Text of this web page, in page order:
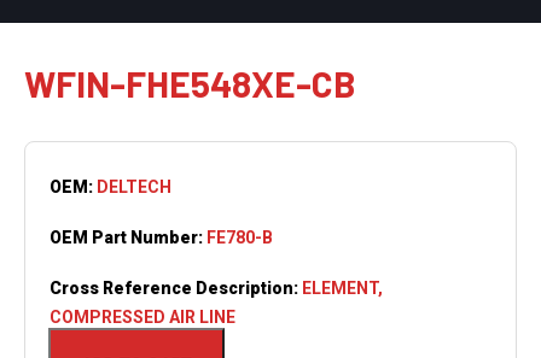
WFIN-FHE548XE-CB
OEM: DELTECH
OEM Part Number: FE780-B
Cross Reference Description: ELEMENT,
COMPRESSED AIR LINE